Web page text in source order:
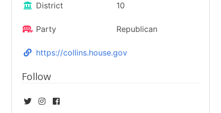
District 10
Party Republican
https://collins.house.gov
Follow